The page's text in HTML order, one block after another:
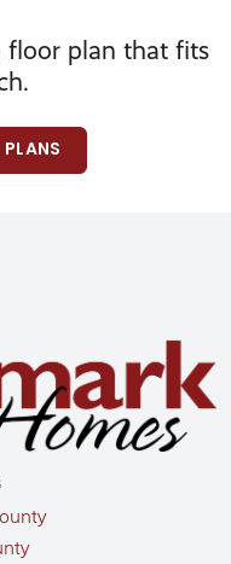
floor plan that fits